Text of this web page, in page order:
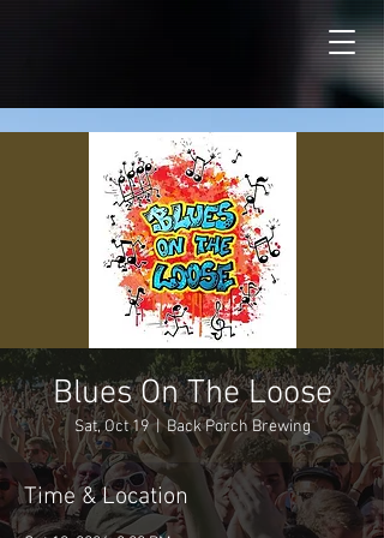
Blues On The Loose
Sat, Oct 19
  |
Back Porch Brewing
Time & Location